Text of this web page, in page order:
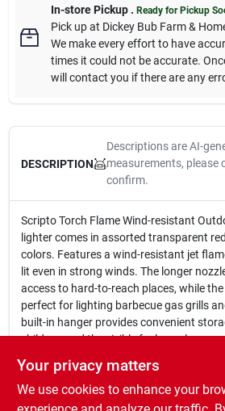
In-store Pickup. Ready for Pickup
Pick upat Dickey Bub Farm &
We make every effort to have
times it could not be accurate.
will contact you if there are any
DESCRIPTION
Descriptions are AI-
measurements, please
confirm.
Scripto Torch Flame Wind-resistant
lighter comes in assorted transparent
colors. Features a wind-resistant jet
lit even in strong winds. The longer
access to hard-to-reach places, while
perfect for lighting barbecue gas grills
built-in hanger provides convenient
children, and the visible fuel supply
Wind-resistant jet flame
Longer nozzle for getting at hard to
Rounded nozzle for easier access to
Your privacy matters
We use cookies to enhance your